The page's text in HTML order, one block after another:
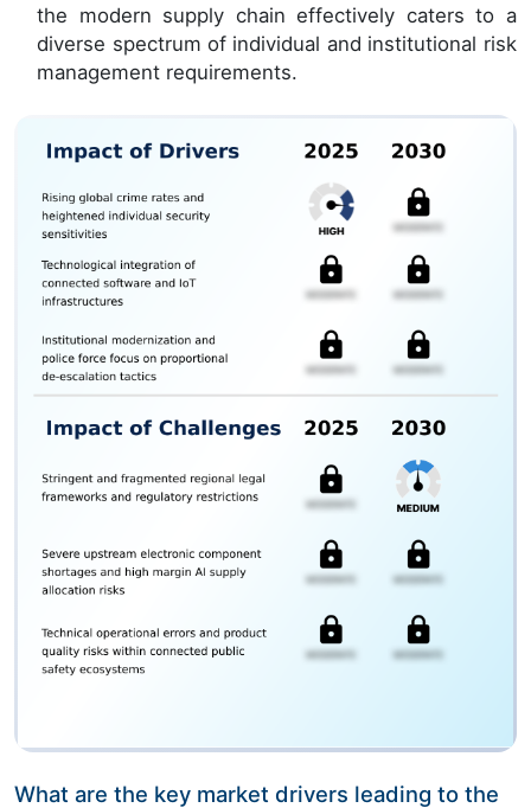
the modern supply chain effectively caters to a
diverse spectrum of individual and institutional risk
management requirements.
What are the key market drivers leading to the